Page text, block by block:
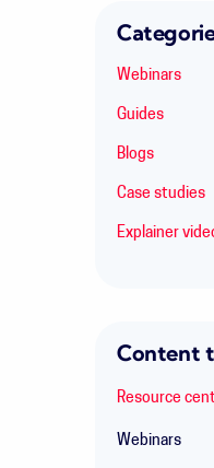
Webinars
Guides
Blogs
Case studies
Explainer
Content
Resource
Webinars